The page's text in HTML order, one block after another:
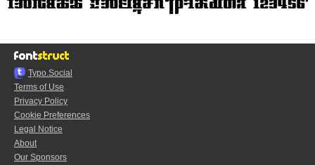
Typo.Social
Terms of Use
Privacy Policy
Cookie Preferences
Legal Notice
About
Our Sponsors